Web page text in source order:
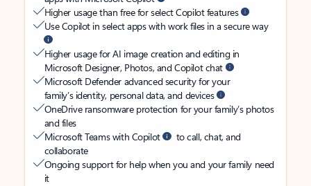
Higher usage than free for select Copilot features
Use Copilot in select apps with work files in a secure way
Higher usage for AI image creation and editing in
Microsoft Designer, Photos, and Copilot chat
Microsoft Defender advanced security for your
family’s identity, personal data, and devices
OneDrive ransomware protection for your family’s photos
and files
Microsoft Teams with Copilot
to call, chat, and
collaborate
Ongoing support for help when you and your family need
it